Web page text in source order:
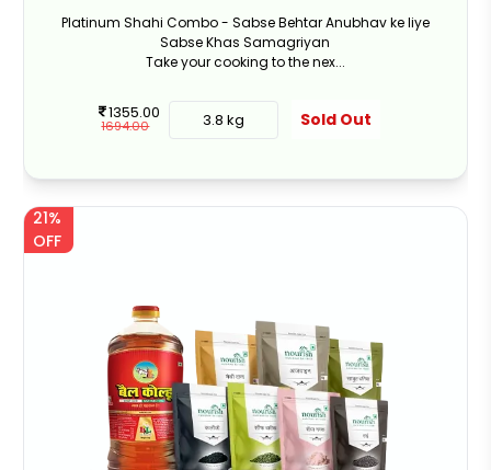
Platinum Shahi Combo - Sabse Behtar Anubhav ke liye
Sabse Khas Samagriyan
Take your cooking to the nex...
1355.00
1694.00 3.8 kg Sold Out
21%
OFF